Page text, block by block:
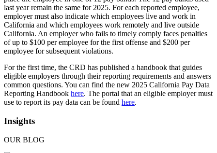
last year remain the same for 2025. For each reported employee,
employer must also indicate which employees live and work in
California and which employees work remotely and live outside
California. An employer who fails to timely comply faces penalties
of up to $100 per employee for the first offense and $200 per
employee for subsequent violations.
For the first time, the CRD has published a handbook that guides
eligible employers through their reporting requirements and answers
common questions. You can find the new 2025 California Pay Data
Reporting Handbook here. The portal that an eligible employer must
use to report its pay data can be found here.
Insights
OUR BLOG